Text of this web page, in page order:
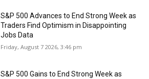
S&P 500 Advances to End Strong Week as
Traders Find Optimism in Disappointing
Jobs Data
Friday, August 7 2026, 3:46 pm
S&P 500 Gains to End Strong Week as